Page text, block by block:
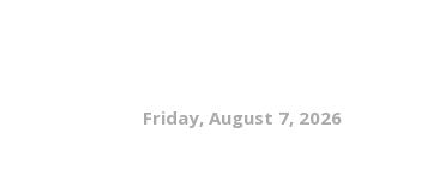
Friday, August 7, 2026